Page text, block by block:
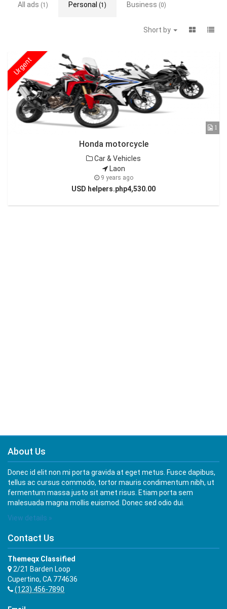
All ads (1) Personal (1) Business (0)
Short by
1
Honda motorcycle
Car & Vehicles
Laon
9 years ago
USD helpers.php4,530.00
Urgent
About Us
Donec id elit non mi porta gravida at eget metus. Fusce dapibus,
tellus ac cursus commodo, tortor mauris condimentum nibh, ut
fermentum massa justo sit amet risus. Etiam porta sem
malesuada magna mollis euismod. Donec sed odio dui.
View details »
Contact Us
Themeqx Classified
2/21 Barden Loop
Cupertino, CA 774636
(123) 456-7890